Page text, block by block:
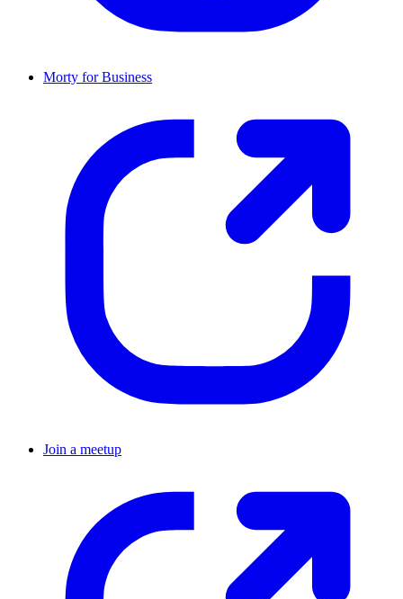
Morty for Business
Join a meetup